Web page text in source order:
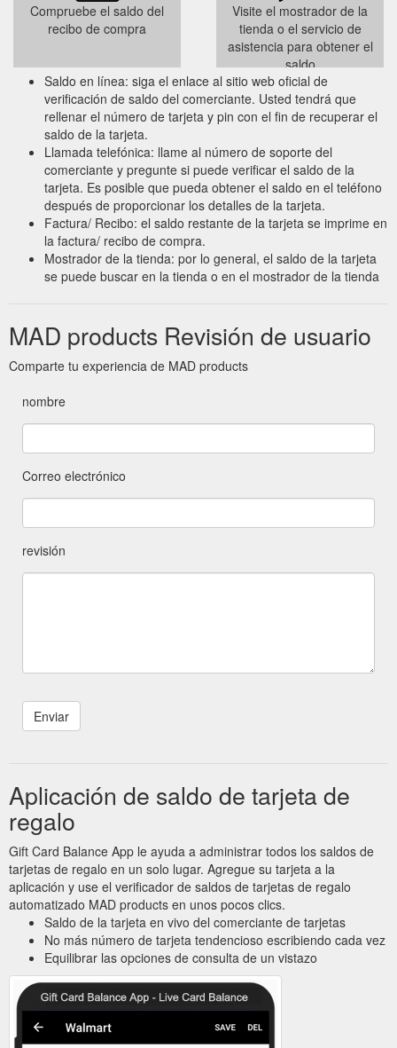
Compruebe el saldo del
recibo de compra
Visite el mostrador de la
tienda o el servicio de
asistencia para obtener el
saldo
Saldo en línea: siga el enlace al sitio web oficial de
verificación de saldo del comerciante. Usted tendrá que
rellenar el número de tarjeta y pin con el fin de recuperar el
saldo de la tarjeta.
Llamada telefónica: llame al número de soporte del
comerciante y pregunte si puede verificar el saldo de la
tarjeta. Es posible que pueda obtener el saldo en el teléfono
después de proporcionar los detalles de la tarjeta.
Factura/ Recibo: el saldo restante de la tarjeta se imprime en
la factura/ recibo de compra.
Mostrador de la tienda: por lo general, el saldo de la tarjeta
se puede buscar en la tienda o en el mostrador de la tienda
MAD products Revisión de usuario
Comparte tu experiencia de MAD products
nombre
Correo electrónico
revisión
Aplicación de saldo de tarjeta de
regalo
Gift Card Balance App le ayuda a administrar todos los saldos de
tarjetas de regalo en un solo lugar. Agregue su tarjeta a la
aplicación y use el verificador de saldos de tarjetas de regalo
automatizado MAD products en unos pocos clics.
Saldo de la tarjeta en vivo del comerciante de tarjetas
No más número de tarjeta tendencioso escribiendo cada vez
Equilibrar las opciones de consulta de un vistazo